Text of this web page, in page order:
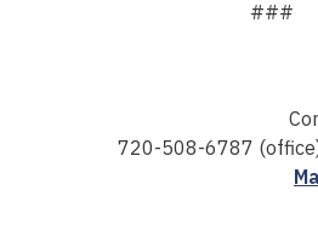
###
720-508-6787